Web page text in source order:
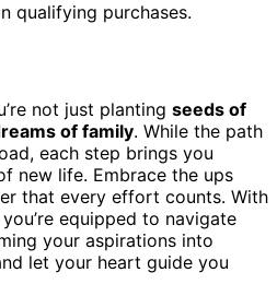
qualifying purchases.
not just planting seeds of
of family. While the path
each step brings you
new life. Embrace the ups
that every effort counts. With
equipped to navigate
your aspirations into
let your heart guide you